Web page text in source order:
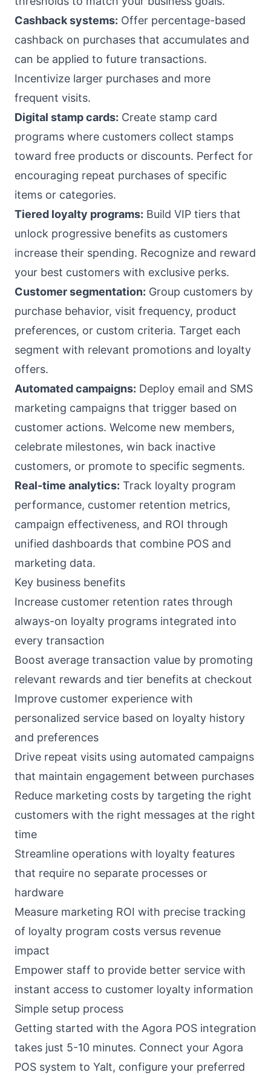
Cashback systems: Offer percentage-based
cashback on purchases that accumulates and
can be applied to future transactions.
Incentivize larger purchases and more
frequent visits.
Digital stamp cards: Create stamp card
programs where customers collect stamps
toward free products or discounts. Perfect for
encouraging repeat purchases of specific
items or categories.
Tiered loyalty programs: Build VIP tiers that
unlock progressive benefits as customers
increase their spending. Recognize and reward
your best customers with exclusive perks.
Customer segmentation: Group customers by
purchase behavior, visit frequency, product
preferences, or custom criteria. Target each
segment with relevant promotions and loyalty
offers.
Automated campaigns: Deploy email and SMS
marketing campaigns that trigger based on
customer actions. Welcome new members,
celebrate milestones, win back inactive
customers, or promote to specific segments.
Real-time analytics: Track loyalty program
performance, customer retention metrics,
campaign effectiveness, and ROI through
unified dashboards that combine POS and
marketing data.
Key business benefits
Increase customer retention rates through
always-on loyalty programs integrated into
every transaction
Boost average transaction value by promoting
relevant rewards and tier benefits at checkout
Improve customer experience with
personalized service based on loyalty history
and preferences
Drive repeat visits using automated campaigns
that maintain engagement between purchases
Reduce marketing costs by targeting the right
customers with the right messages at the right
time
Streamline operations with loyalty features
that require no separate processes or
hardware
Measure marketing ROI with precise tracking
of loyalty program costs versus revenue
impact
Empower staff to provide better service with
instant access to customer loyalty information
Simple setup process
Getting started with the Agora POS integration
takes just 5-10 minutes. Connect your Agora
POS system to Yalt, configure your preferred